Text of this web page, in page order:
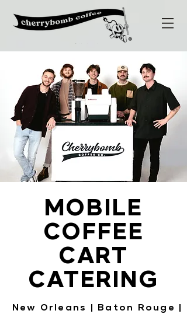
MOBILE
COFFEE
CART
CATERING
New Orleans | Baton Rouge |